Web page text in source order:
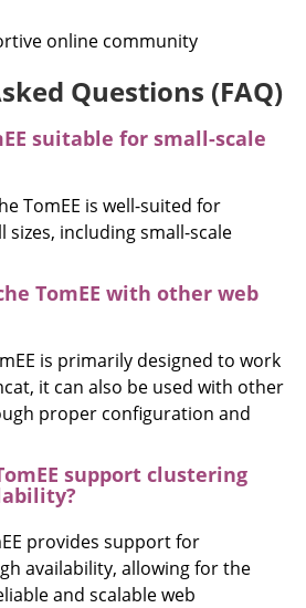
online community
Questions (FAQ)
suitable for small-scale
TomEE is well-suited for
sizes, including small-scale
TomEE with other web
is primarily designed to work
it can also be used with other
proper configuration and
support clustering
provides support for
availability, allowing for the
and scalable web